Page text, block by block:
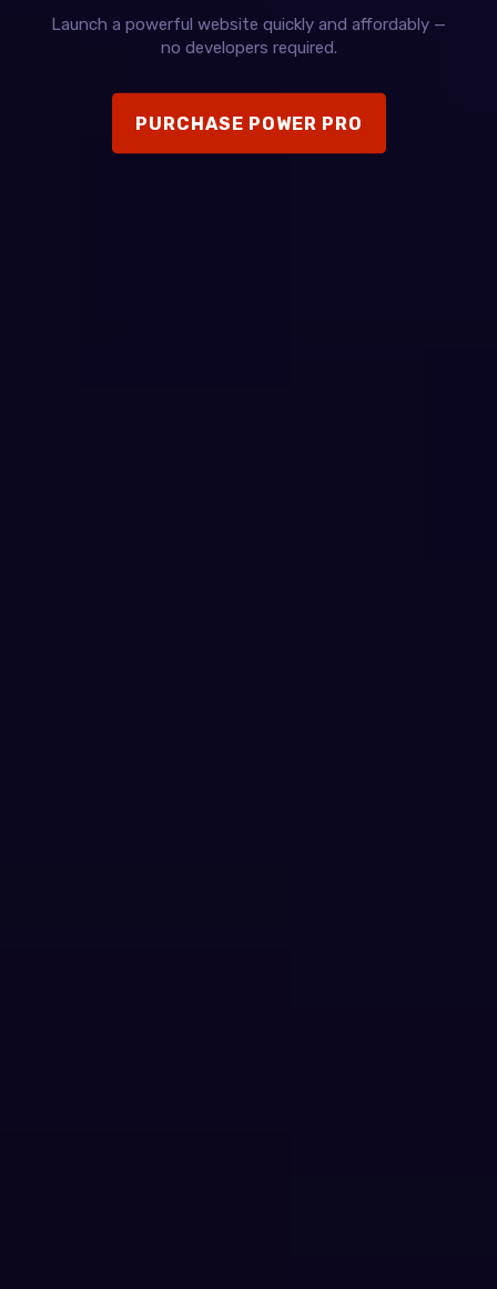
Launch a powerful website quickly and affordably —
no developers required.
PURCHASE POWER PRO